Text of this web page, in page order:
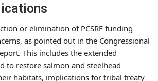
or elimination of PCSRF funding
as pointed out in the Congressional
This includes the extended
to restore salmon and steelhead
habitats, implications for tribal treaty